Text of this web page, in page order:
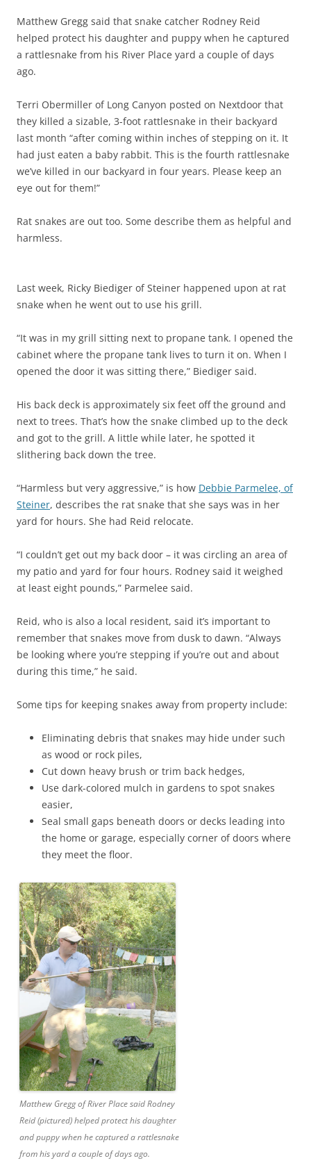
Matthew Gregg said that snake catcher Rodney Reid
helped protect his daughter and puppy when he captured
a rattlesnake from his River Place yard a couple of days
ago.
Terri Obermiller of Long Canyon posted on Nextdoor that
they killed a sizable, 3-foot rattlesnake in their backyard
last month “after coming within inches of stepping on it. It
had just eaten a baby rabbit. This is the fourth rattlesnake
we’ve killed in our backyard in four years. Please keep an
eye out for them!”
Rat snakes are out too. Some describe them as helpful and
harmless.
Last week, Ricky Biediger of Steiner happened upon at rat
snake when he went out to use his grill.
“It was in my grill sitting next to propane tank. I opened the
cabinet where the propane tank lives to turn it on. When I
opened the door it was sitting there,” Biediger said.
His back deck is approximately six feet off the ground and
next to trees. That’s how the snake climbed up to the deck
and got to the grill. A little while later, he spotted it
slithering back down the tree.
“Harmless but very aggressive,” is how Debbie Parmelee, of
Steiner, describes the rat snake that she says was in her
yard for hours. She had Reid relocate.
“I couldn’t get out my back door – it was circling an area of
my patio and yard for four hours. Rodney said it weighed
at least eight pounds,” Parmelee said.
Reid, who is also a local resident, said it’s important to
remember that snakes move from dusk to dawn. “Always
be looking where you’re stepping if you’re out and about
during this time,” he said.
Some tips for keeping snakes away from property include:
Eliminating debris that snakes may hide under such
as wood or rock piles,
Cut down heavy brush or trim back hedges,
Use dark-colored mulch in gardens to spot snakes
easier,
Seal small gaps beneath doors or decks leading into
the home or garage, especially corner of doors where
they meet the floor.
Matthew Gregg of River Place said Rodney
Reid (pictured) helped protect his daughter
and puppy when he captured a rattlesnake
from his yard a couple of days ago.